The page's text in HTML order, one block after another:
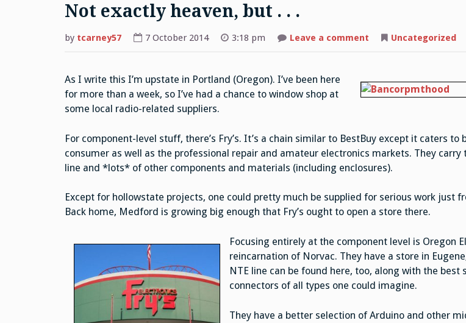
Not exactly heaven, but . . .
by tcarney57 7 October 2014 3:18 pm Leave a comment
.
.
.
Uncategorized
As I write this I’m upstate in Portland (Oregon). I’ve been here
for more than a week, so I’ve had a chance to window shop at
some local radio-related suppliers.
For component-level stuff, there’s Fry’s. It’s a chain similar to BestBuy except it caters to
consumer as well as the professional repair and amateur electronics markets. They carry
line and *lots* of other components and materials (including enclosures).
Except for hollowstate projects, one could pretty much be supplied for serious work just
Back home, Medford is growing big enough that Fry’s ought to open a store there.
Focusing entirely at the component level is Oregon
reincarnation of Norvac. They have a store in
NTE line can be found here, too, along with the best
connectors of all types one could imagine.
They have a better selection of Arduino and other